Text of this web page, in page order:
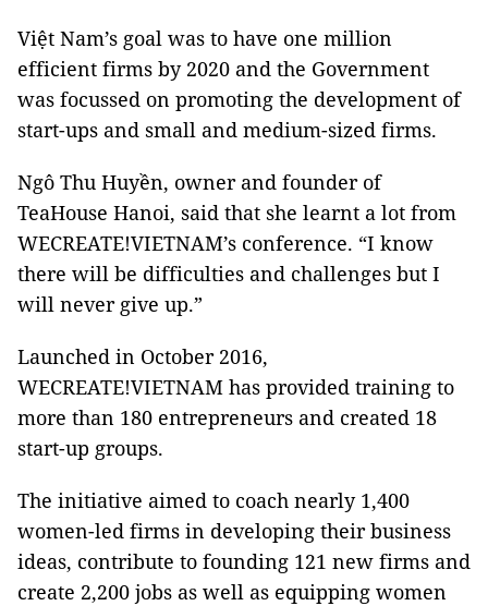
Việt Nam’s goal was to have one million
efficient firms by 2020 and the Government
was focussed on promoting the development of
start-ups and small and medium-sized firms.
Ngô Thu Huyền, owner and founder of
TeaHouse Hanoi, said that she learnt a lot from
WECREATE!VIETNAM’s conference. “I know
there will be difficulties and challenges but I
will never give up.”
Launched in October 2016,
WECREATE!VIETNAM has provided training to
more than 180 entrepreneurs and created 18
start-up groups.
The initiative aimed to coach nearly 1,400
women-led firms in developing their business
ideas, contribute to founding 121 new firms and
create 2,200 jobs as well as equipping women